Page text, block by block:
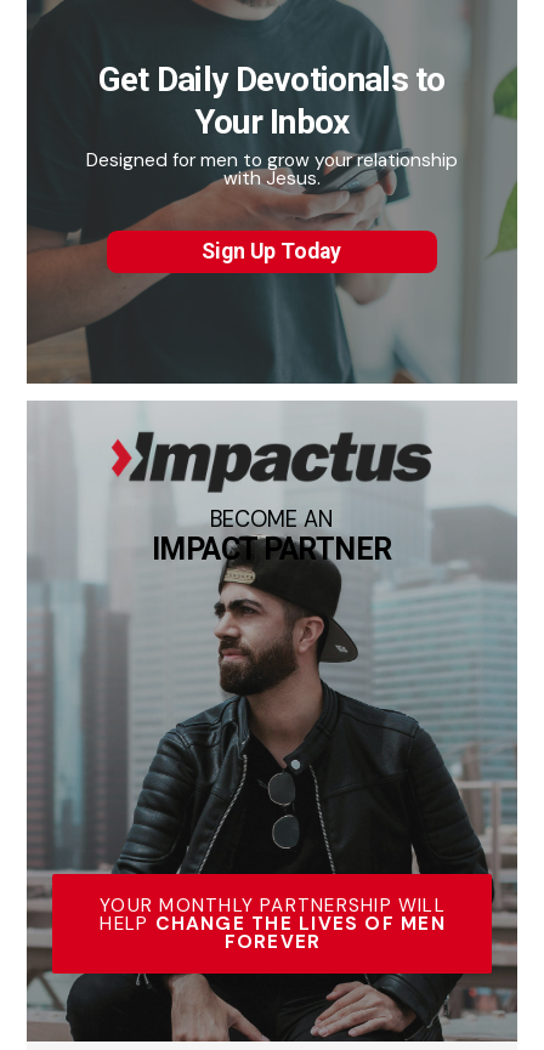
Get Daily Devotionals to
Your Inbox
Designed for men to grow your relationship
with Jesus.
Sign Up Today
BECOME AN
IMPACT PARTNER
YOUR MONTHLY PARTNERSHIP WILL
HELP CHANGE THE LIVES OF MEN
FOREVER